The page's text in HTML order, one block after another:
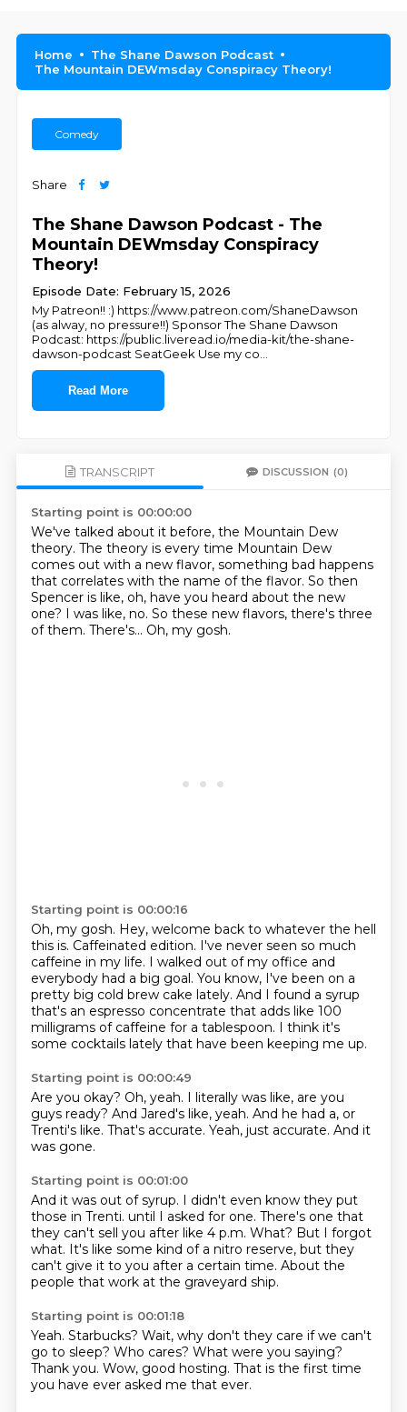
Home
The Shane Dawson Podcast
The Mountain DEWmsday Conspiracy Theory!
Comedy
Share
The Shane Dawson Podcast - The
Mountain DEWmsday Conspiracy
Theory!
Episode Date: February 15, 2026
My Patreon!! :) https://www.patreon.com/ShaneDawson
(as alway, no pressure!!) Sponsor The Shane Dawson
Podcast: https://public.liveread.io/media-kit/the-shane-
dawson-podcast SeatGeek Use my co
Read More
TRANSCRIPT DISCUSSION (0)
Starting point is 00:00:00
We've talked about it before, the Mountain Dew
theory. The theory is every time Mountain Dew
comes out with a new flavor, something bad happens
that correlates with the name of the flavor. So then
Spencer is like, oh, have you heard about the new
one? I was like, no. So these new flavors, there's three
of them. There's... Oh, my gosh.
Starting point is 00:00:16
Oh, my gosh. Hey, welcome back to whatever the hell
this is. Caffeinated edition. I've never seen so much
caffeine in my life. I walked out of my office and
everybody had a big goal. You know, I've been on a
pretty big cold brew cake lately. And I found a syrup
that's an espresso concentrate that adds like 100
milligrams of caffeine for a tablespoon. I think it's
some cocktails lately that have been keeping me up.
Starting point is 00:00:49
Are you okay? Oh, yeah. I literally was like, are you
guys ready? And Jared's like, yeah. And he had a, or
Trenti's like. That's accurate. Yeah, just accurate. And it
was gone.
Starting point is 00:01:00
And it was out of syrup. I didn't even know they put
those in Trenti. until I asked for one. There's one that
they can't sell you after like 4 p.m. What? But I forgot
what. It's like some kind of a nitro reserve, but they
can't give it to you after a certain time. About the
people that work at the graveyard ship.
Starting point is 00:01:18
Yeah. Starbucks? Wait, why don't they care if we can't
go to sleep? Who cares? What were you saying?
Thank you. Wow, good hosting. That is the first time
you have ever asked me that ever.